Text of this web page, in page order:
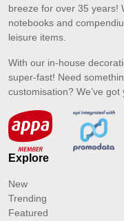
breeze for over 35 years!
notebooks and
leisure items.
With our in-house
super-fast! Need
customisation? We’ve got
Explore
New
Trending
Featured